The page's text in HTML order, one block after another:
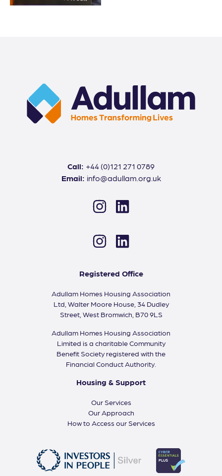
Call: +44 (0)121 271 0789
Email: info@adullam.org.uk
InstagramLinkedIn
InstagramLinkedIn
Registered Office
Adullam Homes Housing Association
Ltd, Walter Moore House, 34 Dudley
Street, West Bromwich, B70 9LS
Adullam Homes Housing Association
Limited is a charitable Community
Benefit Society registered with the
Financial Conduct Authority.
Housing & Support
Our Services
Our Approach
How to Access our Services